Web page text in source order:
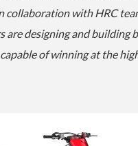
collaboration with HRC
are designing and building
of winning at the